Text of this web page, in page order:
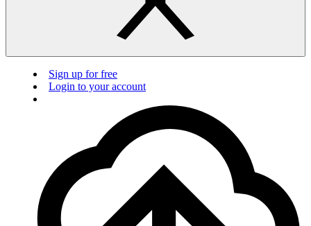
Sign up for free
Login to your account